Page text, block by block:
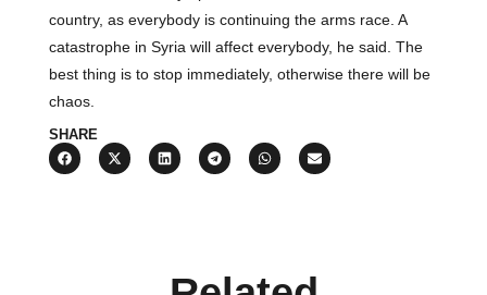
country, as everybody is continuing the arms race. A
catastrophe in Syria will affect everybody, he said. The
best thing is to stop immediately, otherwise there will be
chaos.
SHARE